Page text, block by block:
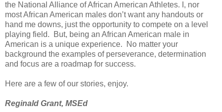
the National Alliance of African American Athletes. I, nor
most African American males don’t want any handouts or
hand me downs, just the opportunity to compete on a level
playing field. But, being an African American male in
American is a unique experience. No matter your
background the examples of perseverance, determination
and focus are a roadmap for success.
Here are a few of our stories, enjoy.
Reginald Grant, MSEd